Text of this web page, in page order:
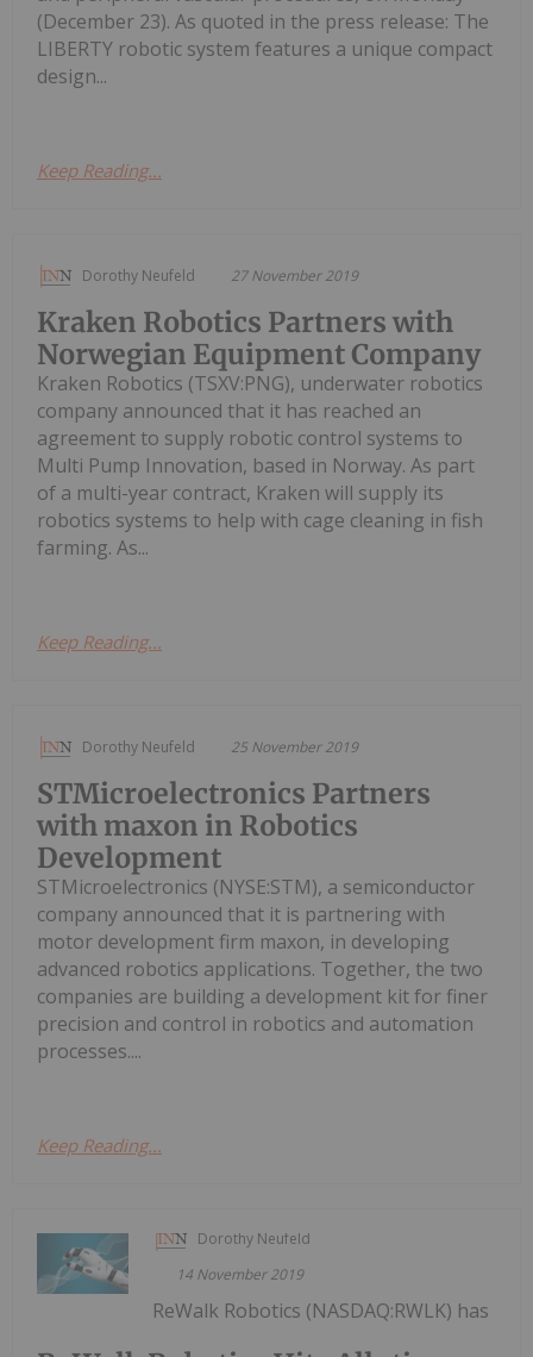
(December 23). As quoted in the press release: The
LIBERTY robotic system features a unique compact
design...
Keep Reading...
Dorothy Neufeld 27 November 2019
Kraken Robotics Partners with
Norwegian Equipment Company
Kraken Robotics (TSXV:PNG), underwater robotics
company announced that it has reached an
agreement to supply robotic control systems to
Multi Pump Innovation, based in Norway. As part
of a multi-year contract, Kraken will supply its
robotics systems to help with cage cleaning in fish
farming. As...
Keep Reading...
Dorothy Neufeld 25 November 2019
STMicroelectronics Partners
with maxon in Robotics
Development
STMicroelectronics (NYSE:STM), a semiconductor
company announced that it is partnering with
motor development firm maxon, in developing
advanced robotics applications. Together, the two
companies are building a development kit for finer
precision and control in robotics and automation
processes....
Keep Reading...
Dorothy Neufeld
14 November 2019
ReWalk Robotics (NASDAQ:RWLK) has